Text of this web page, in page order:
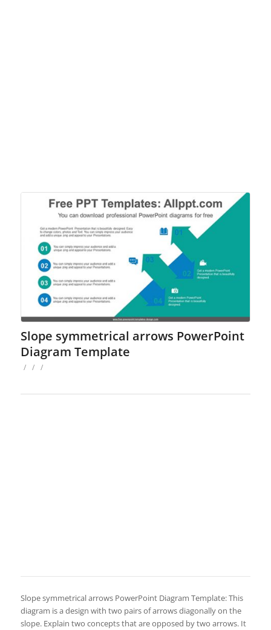
Slope symmetrical arrows PowerPoint
Diagram Template
/ / /
Slope symmetrical arrows PowerPoint Diagram Template: This
diagram is a design with two pairs of arrows diagonally on the
slope. Explain two concepts that are opposed by two arrows. It